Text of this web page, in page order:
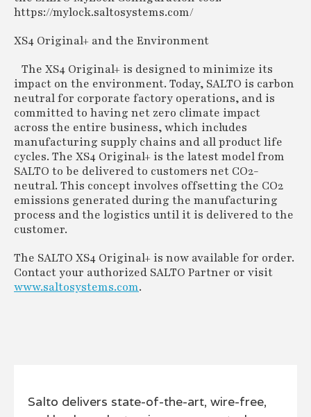
https://mylock.saltosystems.com/
XS4 Original+ and the Environment
The XS4 Original+ is designed to minimize its
impact on the environment. Today, SALTO is carbon
neutral for corporate factory operations, and is
committed to having net zero climate impact
across the entire business, which includes
manufacturing supply chains and all product life
cycles. The XS4 Original+ is the latest model from
SALTO to be delivered to customers net CO2-
neutral. This concept involves offsetting the CO2
emissions generated during the manufacturing
process and the logistics until it is delivered to the
customer.
The SALTO XS4 Original+ is now available for order.
Contact your authorized SALTO Partner or visit
www.saltosystems.com.
Salto delivers state-of-the-art, wire-free,